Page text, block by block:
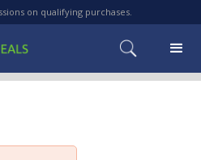
on qualifying purchases.